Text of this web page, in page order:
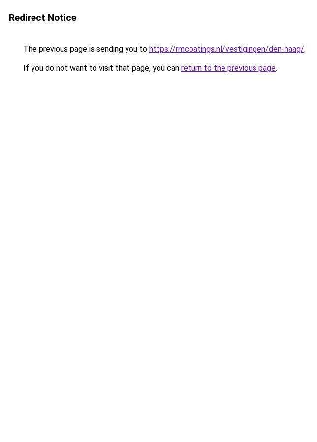
Redirect Notice
The previous page is sending you to https://rmcoatings.nl/vestigingen/den-haag/.
If you do not want to visit that page, you can return to the previous page.